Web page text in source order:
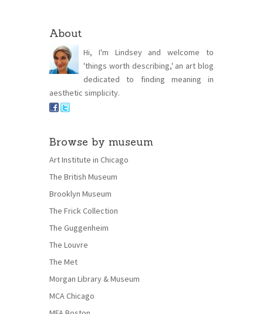
About
Hi, I'm Lindsey and welcome to
'things worth describing,' an art blog
dedicated to finding meaning in
aesthetic simplicity.
Browse by museum
Art Institute in Chicago
The British Museum
Brooklyn Museum
The Frick Collection
The Guggenheim
The Louvre
The Met
Morgan Library & Museum
MCA Chicago